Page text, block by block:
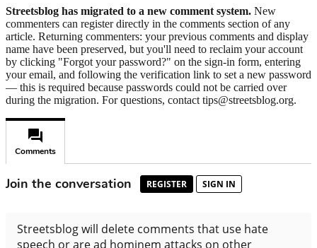
Streetsblog has migrated to a new comment system. New
commenters can register directly in the comments section of any
article. Returning commenters: your previous comments and display
name have been preserved, but you'll need to reclaim your account
by clicking "Forgot your password?" on the sign-in form, entering
your email, and following the verification link to set a new password
— this is required because passwords could not be carried over
during the migration. For questions, contact tips@streetsblog.org.